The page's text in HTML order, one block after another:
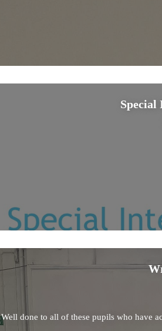
Special
Well done to all of these pupils who have